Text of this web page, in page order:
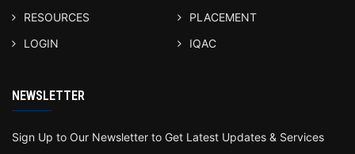
RESOURCES
PLACEMENT
LOGIN
IQAC
NEWSLETTER
Sign Up to Our Newsletter to Get Latest Updates & Services